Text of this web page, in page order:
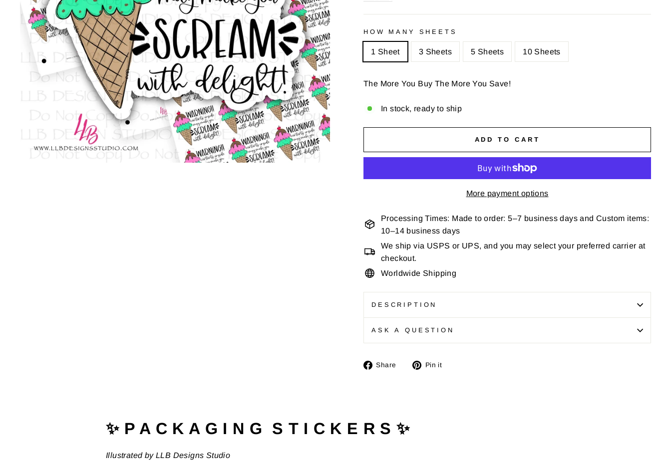
HOW MANY SHEETS
1 Sheet 3 Sheets 5 Sheets 10 Sheets
The More You Buy The More You Save!
In stock, ready to ship
ADD TO CART
More payment options
Processing Times: Made to order: 5–7 business days and Custom items:
10–14 business days
We ship via USPS or UPS, and you may select your preferred carrier at
checkout.
Worldwide Shipping
DESCRIPTION
ASK A QUESTION
Share
Share Pin it
✨ P A C K A G I N G S T I C K E R S ✨
Illustrated by LLB Designs Studio